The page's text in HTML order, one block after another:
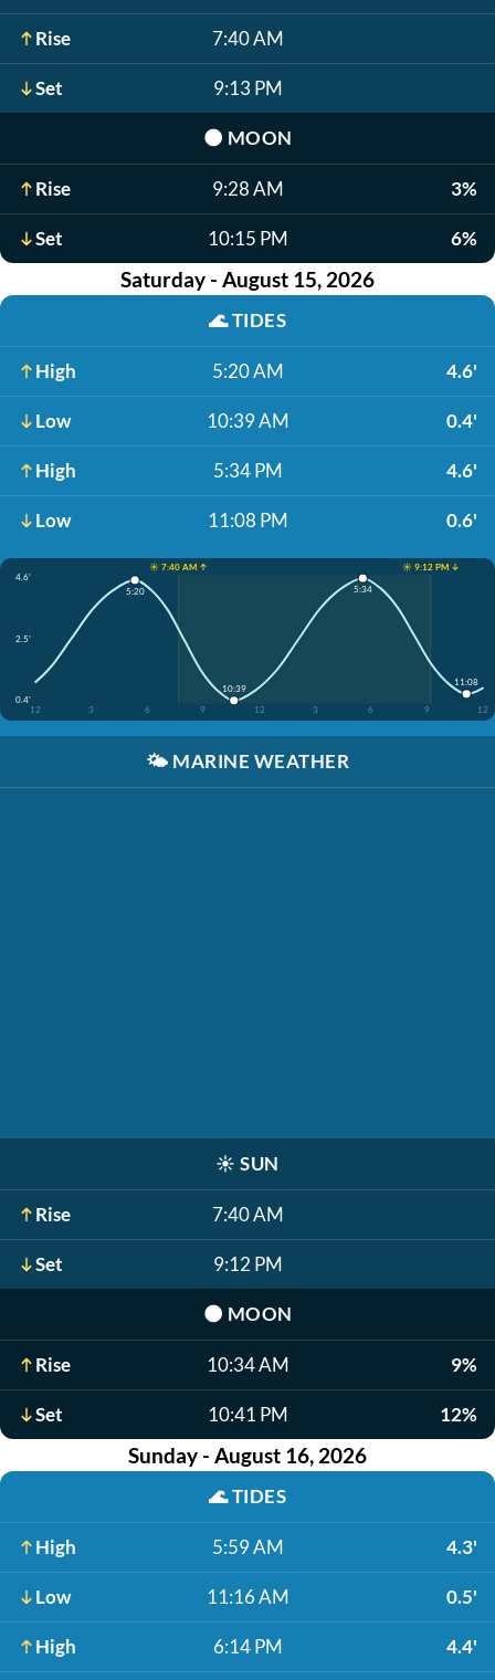
Rise 7:40 AM
Set 9:13 PM
🌑 MOON
Rise 9:28 AM 3%
Set 10:15 PM 6%
Saturday - August 15, 2026
🌊TIDES
High 5:20 AM 4.6'
Low 10:39 AM 0.4'
High 5:34 PM 4.6'
Low 11:08 PM 0.6'
☀️ 7:40 AM ↑
☀️ 9:12 PM ↓
4.6'
2.5'
0.4'
12
3 6 9 12 3 6 9 12
5:20
10:39
5:34
11:08
🌤️ MARINE WEATHER
☀️ SUN
Rise 7:40 AM
Set 9:12 PM
🌑 MOON
Rise 10:34 AM 9%
Set 10:41 PM 12%
Sunday - August 16, 2026
🌊TIDES
High 5:59 AM 4.3'
Low 11:16 AM 0.5'
High 6:14 PM 4.4'